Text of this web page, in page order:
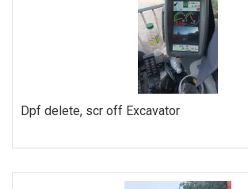
Dpf delete, scr off Excavator